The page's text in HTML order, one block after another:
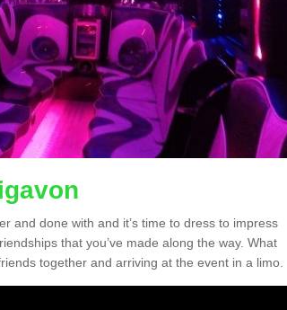
and done with and it’s time to dress to impress
that you’ve made along the way. What
together and arriving at the event in a limo.